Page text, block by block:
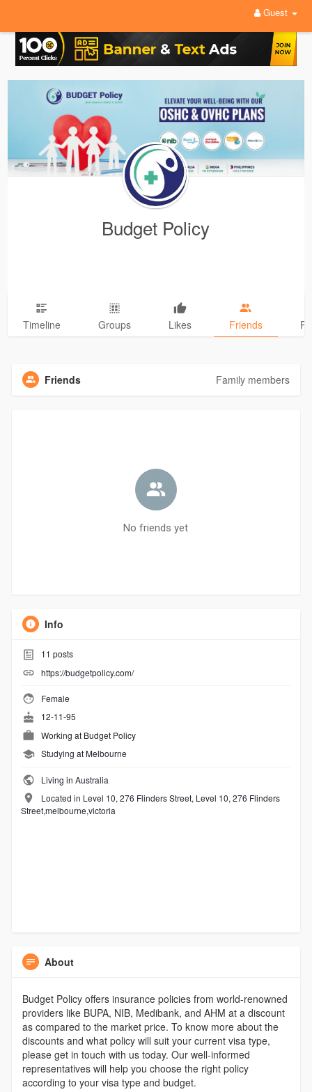
Guest
Budget Policy
Timeline Groups Likes Friends
Friends Family members
No friends yet
Info
11 posts
https://budgetpolicy.com/
Female
12-11-95
Working at Budget Policy
Studying at Melbourne
Living in Australia
Located in Level 10, 276 Flinders Street, Level 10, 276 Flinders
Street,melbourne,victoria
About
Budget Policy offers insurance policies from world-renowned
providers like BUPA, NIB, Medibank, and AHM at a discount
as compared to the market price. To know more about the
discounts and what policy will suit your current visa type,
please get in touch with us today. Our well-informed
representatives will help you choose the right policy
according to your visa type and budget.